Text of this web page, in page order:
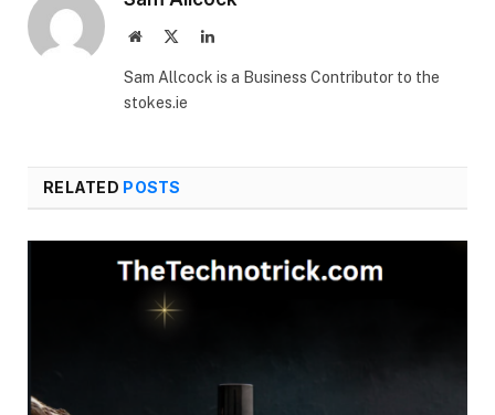
Website LinkedIn
Sam Allcock is a Business Contributor to the
stokes.ie
RELATED POSTS